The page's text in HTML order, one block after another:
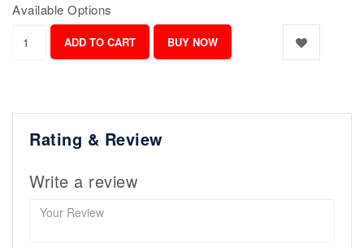
Available Options
Rating & Review
Write a review